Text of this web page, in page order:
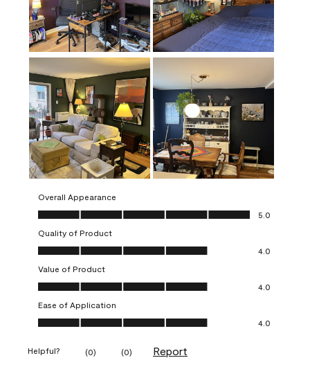
Overall Appearance
Overall Appearance, 5.0 out of 5
5.0
Quality of Product
Quality of Product, 4.0 out of 5
4.0
Value of Product
Value of Product, 4.0 out of 5
4.0
Ease of Application
Ease of Application, 4.0 out of 5
4.0
Helpful? (0) (0) Report